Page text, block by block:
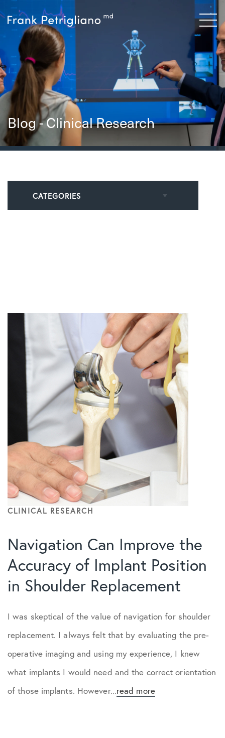
Blog - Clinical Research
CATEGORIES
Patient Stories
Shoulder Surgery
CLINICAL RESEARCH
Navigation Can Improve the
Accuracy of Implant Position
in Shoulder Replacement
I was skeptical of the value of navigation for shoulder
replacement. I always felt that by evaluating the pre-
operative imaging and using my experience, I knew
what implants I would need and the correct orientation
of those implants. However...read more